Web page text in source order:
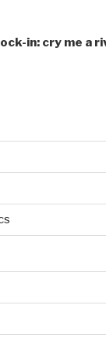
in: cry me a